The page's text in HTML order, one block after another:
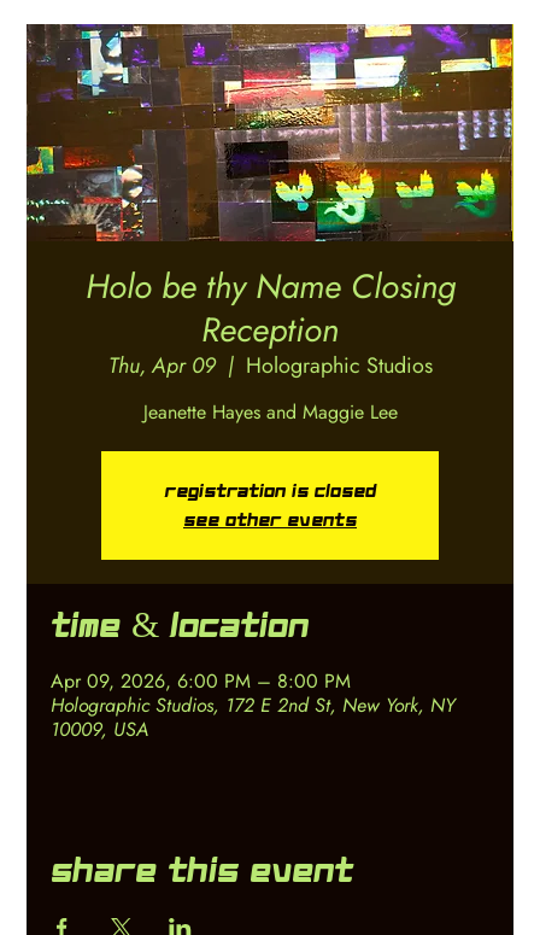
Holo be thy Name Closing
Reception
Thu, Apr 09
  |
Holographic Studios
Jeanette Hayes and Maggie Lee
Registration is closed
See other events
Time & Location
Apr 09, 2026, 6:00 PM – 8:00 PM
Holographic Studios, 172 E 2nd St, New York, NY
10009, USA
Share this event